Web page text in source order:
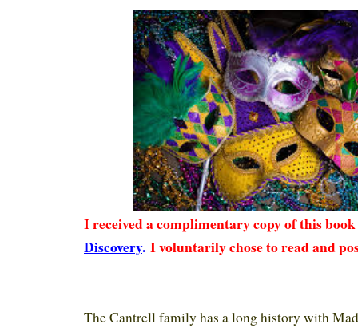
I received a complimentary copy of this
Discovery. I voluntarily chose to read and
The Cantrell family has a long history with